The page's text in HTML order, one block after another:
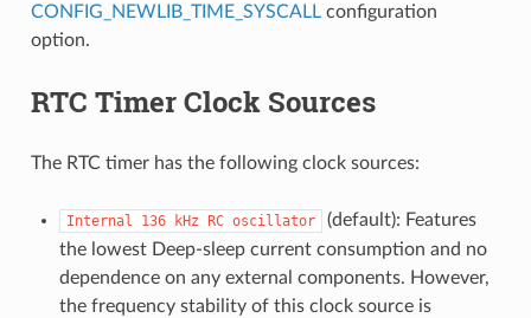
CONFIG_NEWLIB_TIME_SYSCALLconfiguration
option.
RTC Timer Clock Sources
The RTC timer has the following clock sources:
Internal 136 kHz RC oscillator
(default): Features
the lowest Deep-sleep current consumption and no
dependence on any external components. However,
the frequency stability of this clock source is